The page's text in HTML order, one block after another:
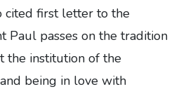
cited first letter to the
Paul passes on the tradition
the institution of the
being in love with